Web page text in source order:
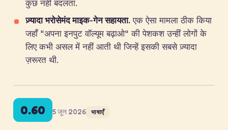
कुछ नहीं बदलता.
ज़्यादा भरोसेमंद माइक-गेन सहायता. एक ऐसा मामला ठीक किया
जहाँ "अपना इनपुट वॉल्यूम बढ़ाओ" की पेशकश उन्हीं लोगों के
लिए कभी असल में नहीं आती थी जिन्हें इसकी सबसे ज़्यादा
ज़रूरत थी.
0.60 5 जून 2026 भाषाएँ